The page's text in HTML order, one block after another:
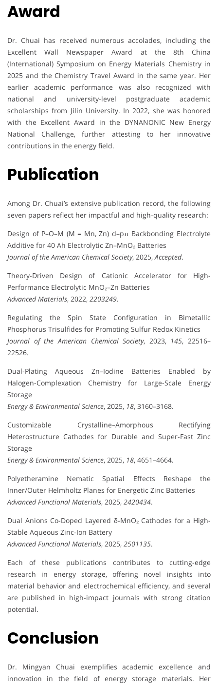
Award
Dr. Chuai has received numerous accolades, including the
Excellent Wall Newspaper Award at the 8th China
(International) Symposium on Energy Materials Chemistry in
2025 and the Chemistry Travel Award in the same year. Her
earlier academic performance was also recognized with
national and university-level postgraduate academic
scholarships from Jilin University. In 2022, she was honored
with the Excellent Award in the DYNANONIC New Energy
National Challenge, further attesting to her innovative
contributions in the energy field.
Publication
Among Dr. Chuai’s extensive publication record, the following
seven papers reflect her impactful and high-quality research:
Design of P–O–M (M = Mn, Zn) d–pπ Backbonding Electrolyte
Additive for 40 Ah Electrolytic Zn–MnO₂ Batteries
Journal of the American Chemical Society, 2025,Accepted.
Theory-Driven Design of Cationic Accelerator for High-
Performance Electrolytic MnO₂–Zn Batteries
Advanced Materials, 2022, 2203249.
Regulating the Spin State Configuration in Bimetallic
Phosphorus Trisulfides for Promoting Sulfur Redox Kinetics
Journal of the American Chemical Society, 2023, 145, 22516–
22526.
Dual-Plating Aqueous Zn–Iodine Batteries Enabled by
Halogen-Complexation Chemistry for Large-Scale Energy
Storage
Energy & Environmental Science, 2025, 18, 3160–3168.
Customizable Crystalline–Amorphous Rectifying
Heterostructure Cathodes for Durable and Super-Fast Zinc
Storage
Energy & Environmental Science, 2025, 18, 4651–4664.
Polyetheramine Nematic Spatial Effects Reshape the
Inner/Outer Helmholtz Planes for Energetic Zinc Batteries
Advanced Functional Materials, 2025, 2420434.
Dual Anions Co-Doped Layered δ-MnO₂ Cathodes for a High-
Stable Aqueous Zinc-Ion Battery
Advanced Functional Materials, 2025, 2501135.
Each of these publications contributes to cutting-edge
research in energy storage, offering novel insights into
material behavior and electrochemical efficiency, and several
are published in high-impact journals with strong citation
potential.
Conclusion
Dr. Mingyan Chuai exemplifies academic excellence and
innovation in the field of energy storage materials. Her